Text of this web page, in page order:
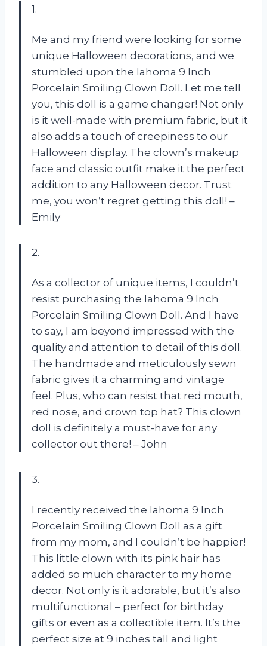
1.
Me and my friend were looking for some
unique Halloween decorations, and we
stumbled upon the lahoma 9 Inch
Porcelain Smiling Clown Doll. Let me tell
you, this doll is a game changer! Not only
is it well-made with premium fabric, but it
also adds a touch of creepiness to our
Halloween display. The clown’s makeup
face and classic outfit make it the perfect
addition to any Halloween decor. Trust
me, you won’t regret getting this doll! –
Emily
2.
As a collector of unique items, I couldn’t
resist purchasing the lahoma 9 Inch
Porcelain Smiling Clown Doll. And I have
to say, I am beyond impressed with the
quality and attention to detail of this doll.
The handmade and meticulously sewn
fabric gives it a charming and vintage
feel. Plus, who can resist that red mouth,
red nose, and crown top hat? This clown
doll is definitely a must-have for any
collector out there! – John
3.
I recently received the lahoma 9 Inch
Porcelain Smiling Clown Doll as a gift
from my mom, and I couldn’t be happier!
This little clown with its pink hair has
added so much character to my home
decor. Not only is it adorable, but it’s also
multifunctional – perfect for birthday
gifts or even as a collectible item. It’s the
perfect size at 9 inches tall and light